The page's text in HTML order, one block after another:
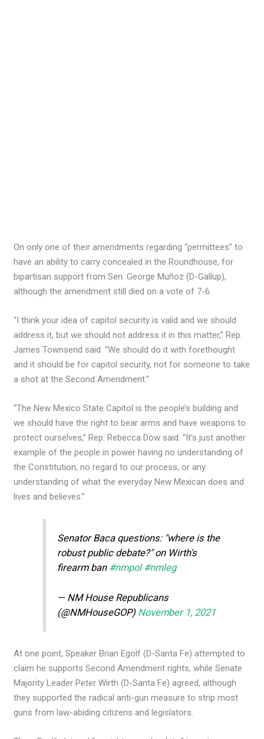
On only one of their amendments regarding “permittees” to
have an ability to carry concealed in the Roundhouse, for
bipartisan support from Sen. George Muñoz (D-Gallup),
although the amendment still died on a vote of 7-6.
“I think your idea of capitol security is valid and we should
address it, but we should not address it in this matter,” Rep.
James Townsend said. “We should do it with forethought
and it should be for capitol security, not for someone to take
a shot at the Second Amendment.”
“The New Mexico State Capitol is the people’s building and
we should have the right to bear arms and have weapons to
protect ourselves,” Rep. Rebecca Dow said. “It’s just another
example of the people in power having no understanding of
the Constitution, no regard to our process, or any
understanding of what the everyday New Mexican does and
lives and believes.”
Senator Baca questions: "where is the
robust public debate?" on Wirth's
firearm ban #nmpol #nmleg
— NM House Republicans
(@NMHouseGOP) November 1, 2021
At one point, Speaker Brian Egolf (D-Santa Fe) attempted to
claim he supports Second Amendment rights, while Senate
Majority Leader Peter Wirth (D-Santa Fe) agreed, although
they supported the radical anti-gun measure to strip most
guns from law-abiding citizens and legislators.